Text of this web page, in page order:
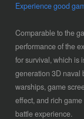
Experience good
Comparable to the
performance of the
for survival, which is
generation 3D naval
warships, game
effect, and rich
battle experience.